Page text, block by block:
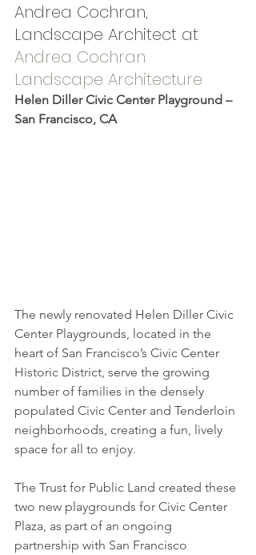
Andrea Cochran,
Landscape Architect at
Andrea Cochran
Landscape Architecture
Helen Diller Civic Center Playground –
San Francisco, CA
The newly renovated Helen Diller Civic
Center Playgrounds, located in the
heart of San Francisco’s Civic Center
Historic District, serve the growing
number of families in the densely
populated Civic Center and Tenderloin
neighborhoods, creating a fun, lively
space for all to enjoy.
The Trust for Public Land created these
two new playgrounds for Civic Center
Plaza, as part of an ongoing
partnership with San Francisco